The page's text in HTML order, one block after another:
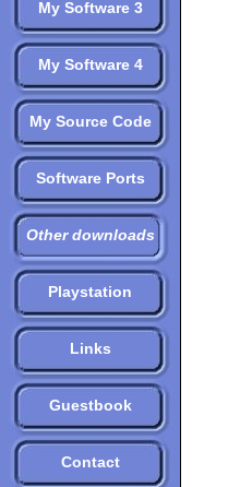
My Software 3
My Software 4
My Source Code
Software Ports
Other downloads
Playstation
Links
Guestbook
Contact